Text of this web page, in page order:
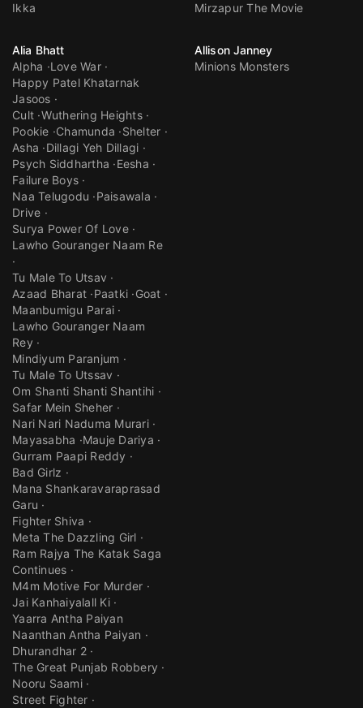
Ikka
Mirzapur The Movie
Alia Bhatt
Alpha
Love War
Happy Patel Khatarnak
Jasoos
Cult Wuthering Heights
Pookie Chamunda
Shelter
Asha
Dillagi Yeh Dillagi
Psych Siddhartha
Eesha
Failure Boys
Naa Telugodu
Paisawala
Drive
Surya Power Of Love
Lawho Gouranger Naam Re
Tu Male To Utsav
Azaad Bharat Paatki Goat
Maanbumigu Parai
Lawho Gouranger Naam
Rey
Mindiyum Paranjum
Tu Male To Utssav
Om Shanti Shanti Shantihi
Safar Mein Sheher
Nari Nari Naduma Murari
Mayasabha
Mauje Dariya
Gurram Paapi Reddy
Bad Girlz
Mana Shankaravaraprasad
Garu
Fighter Shiva
Meta The Dazzling Girl
Ram Rajya The Katak Saga
Continues
M4m Motive For Murder
Jai Kanhaiyalall Ki
Yaarra Antha Paiyan
Naanthan Antha Paiyan
Dhurandhar 2
The Great Punjab Robbery
Nooru Saami
Street Fighter
Allison Janney
Minions Monsters